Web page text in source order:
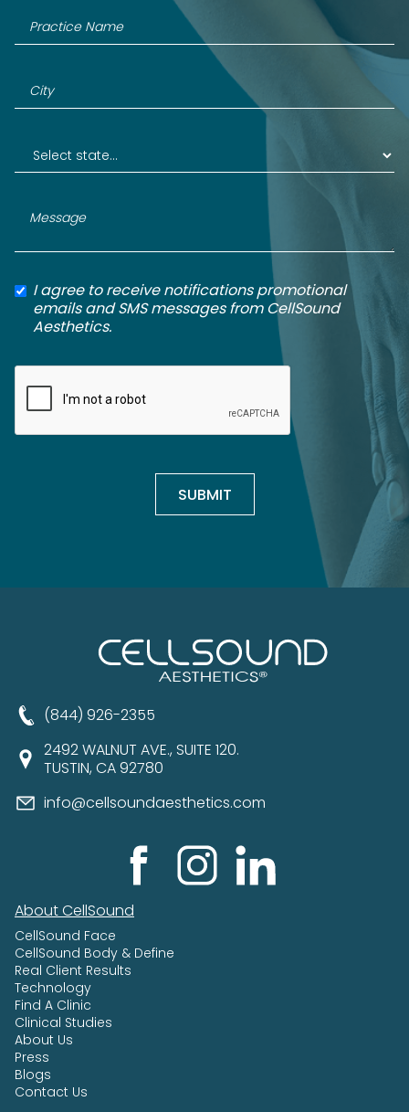
I agree to receive notifications promotional
emails and SMS messages from CellSound
Aesthetics.
(844) 926-2355
2492 WALNUT AVE., SUITE 120.
TUSTIN, CA 92780
info@cellsoundaesthetics.com
About CellSound
CellSound Face
CellSound Body & Define
Real Client Results
Technology
Find A Clinic
Clinical Studies
About Us
Press
Blogs
Contact Us